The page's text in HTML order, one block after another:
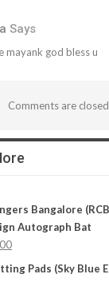
Says
mayank god bless u
Comments are
Bangalore
Autograph Bat
Pads (Sky Blue